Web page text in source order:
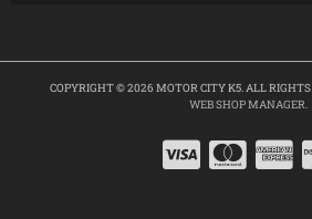
COPYRIGHT © 2026 MOTOR CITY K5. ALL RIGHTS
WEB SHOP MANAGER.